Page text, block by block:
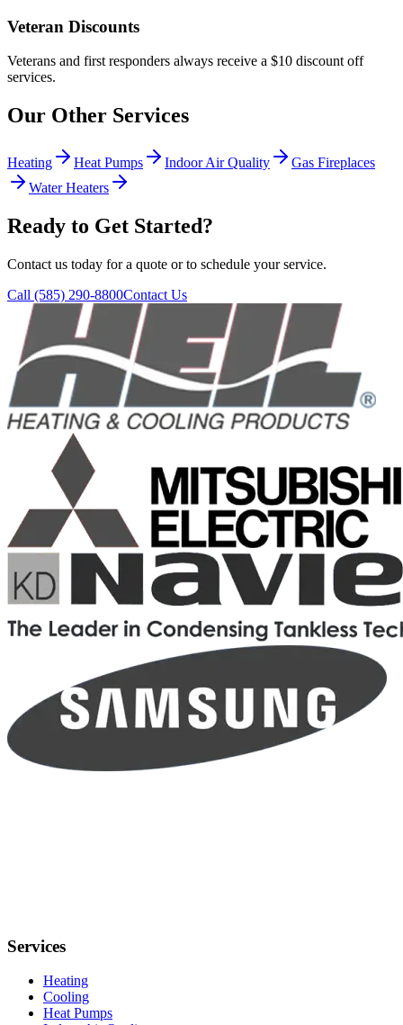
Veteran Discounts
Veterans and first responders always receive a $10 discount off
services.
Our Other Services
Heating Heat Pumps Indoor Air Quality
Gas Fireplaces
Water Heaters
Ready to Get Started?
Contact us today for a quote or to schedule your service.
Call (585) 290-8800Contact Us
Services
Heating
Cooling
Heat Pumps